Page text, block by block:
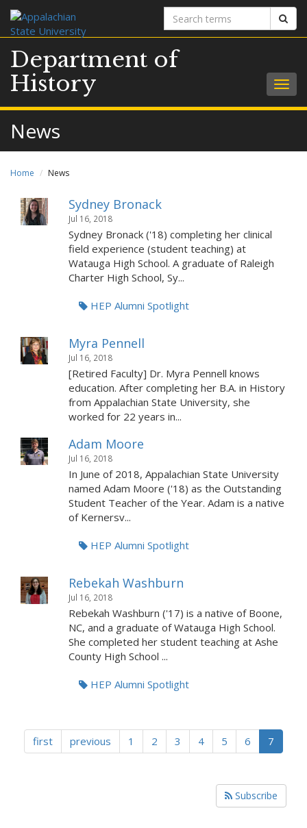
Search
terms
Department of
History
News
Home News
Sydney Bronack
Jul 16, 2018
Sydney Bronack ('18) completing her clinical
field experience (student teaching) at
Watauga High School. A graduate of Raleigh
Charter High School, Sy...
HEP Alumni Spotlight
Myra Pennell
Jul 16, 2018
[Retired Faculty] Dr. Myra Pennell knows
education. After completing her B.A. in History
from Appalachian State University, she
worked for 22 years in...
Adam Moore
Jul 16, 2018
In June of 2018, Appalachian State University
named Adam Moore ('18) as the Outstanding
Student Teacher of the Year. Adam is a native
of Kernersv...
HEP Alumni Spotlight
Rebekah Washburn
Jul 16, 2018
Rebekah Washburn ('17) is a native of Boone,
NC, and a graduate of Watauga High School.
She completed her student teaching at Ashe
County High School ...
HEP Alumni Spotlight
first previous 1 2 3 4 5 6 7
Subscribe